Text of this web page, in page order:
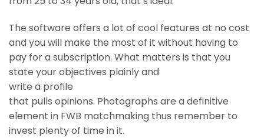
The software offers a lot of cool features at no cost
and you will make the most of it without having to
pay for a subscription. What matters is that you
state your objectives plainly and
write a profile
that pulls opinions. Photographs are a definitive
element in FWB matchmaking thus remember to
invest plenty of time in it.